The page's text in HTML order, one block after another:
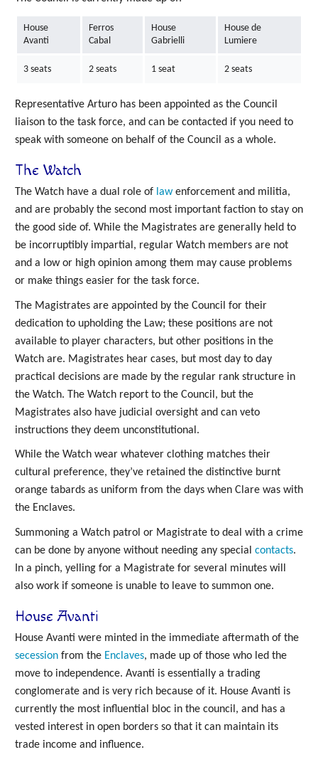
House
Avanti
Ferros
Cabal
House
Gabrielli
House de
Lumiere
3 seats 2 seats 1 seat 2 seats
Representative Arturo has been appointed as the Council
liaison to the task force, and can be contacted if you need to
speak with someone on behalf of the Council as a whole.
The Watch
The Watch have a dual role of lawenforcement and militia,
and are probably the second most important faction to stay on
the good side of. While the Magistrates are generally held to
be incorruptibly impartial, regular Watch members are not
and a low or high opinion among them may cause problems
or make things easier for the task force.
The Magistrates are appointed by the Council for their
dedication to upholding the Law; these positions are not
available to player characters, but other positions in the
Watch are. Magistrates hear cases, but most day to day
practical decisions are made by the regular rank structure in
the Watch. The Watch report to the Council, but the
Magistrates also have judicial oversight and can veto
instructions they deem unconstitutional.
While the Watch wear whatever clothing matches their
cultural preference, they’ve retained the distinctive burnt
orange tabards as uniform from the days when Clare was with
the Enclaves.
Summoning a Watch patrol or Magistrate to deal with a crime
can be done by anyone without needing any special contacts.
In a pinch, yelling for a Magistrate for several minutes will
also work if someone is unable to leave to summon one.
House Avanti
House Avanti were minted in the immediate aftermath of the
secession from the Enclaves, made up of those who led the
move to independence. Avanti is essentially a trading
conglomerate and is very rich because of it. House Avanti is
currently the most influential bloc in the council, and has a
vested interest in open borders so that it can maintain its
trade income and influence.